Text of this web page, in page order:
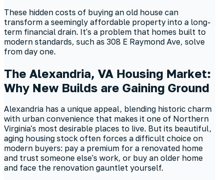
These hidden costs of buying an old house can
transform a seemingly affordable property into a long-
term financial drain. It's a problem that homes built to
modern standards, such as 308 E Raymond Ave, solve
from day one.
The Alexandria, VA Housing Market:
Why New Builds are Gaining Ground
Alexandria has a unique appeal, blending historic charm
with urban convenience that makes it one of Northern
Virginia's most desirable places to live. But its beautiful,
aging housing stock often forces a difficult choice on
modern buyers: pay a premium for a renovated home
and trust someone else's work, or buy an older home
and face the renovation gauntlet yourself.